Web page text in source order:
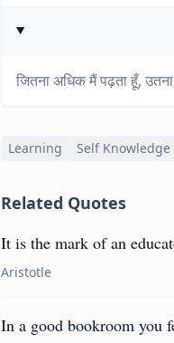
जितना अधिक मैं पढ़ता हूँ,
Learning Self Knowledge
Related Quotes
It is the mark of an
Aristotle
In a good bookroom you